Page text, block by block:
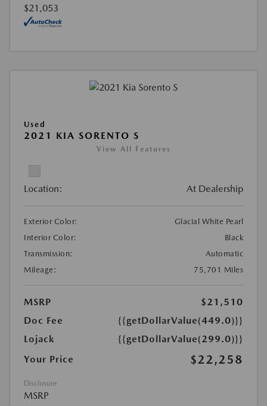
$21,053
Used
2021 KIA SORENTO S
View All Features
Location: At Dealership
Exterior Color:
Glacial White Pearl
Interior Color:
Black
Transmission:
Automatic
Mileage:
75,701 Miles
MSRP
$21,510
Doc Fee
{{getDollarValue(449.0)}}
Lojack
{{getDollarValue(299.0)}}
Your Price
$22,258
Disclosure
MSRP